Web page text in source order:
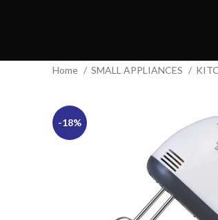
Home SMALL APPLIANCES
-18%